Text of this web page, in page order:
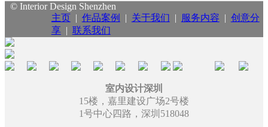
© Interior Design Shenzhen
主页| 作品案例 | 关于我们 | 服务内容 | 创意分
享| 联系我们
室内设计深圳
15楼，嘉里建设广场2号楼
1号中心四路，深圳518048